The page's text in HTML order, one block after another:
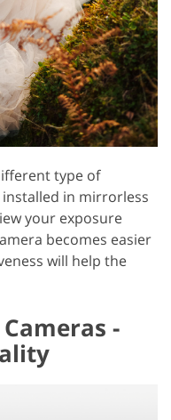
type of
in mirrorless
your exposure
becomes easier
will help the
-